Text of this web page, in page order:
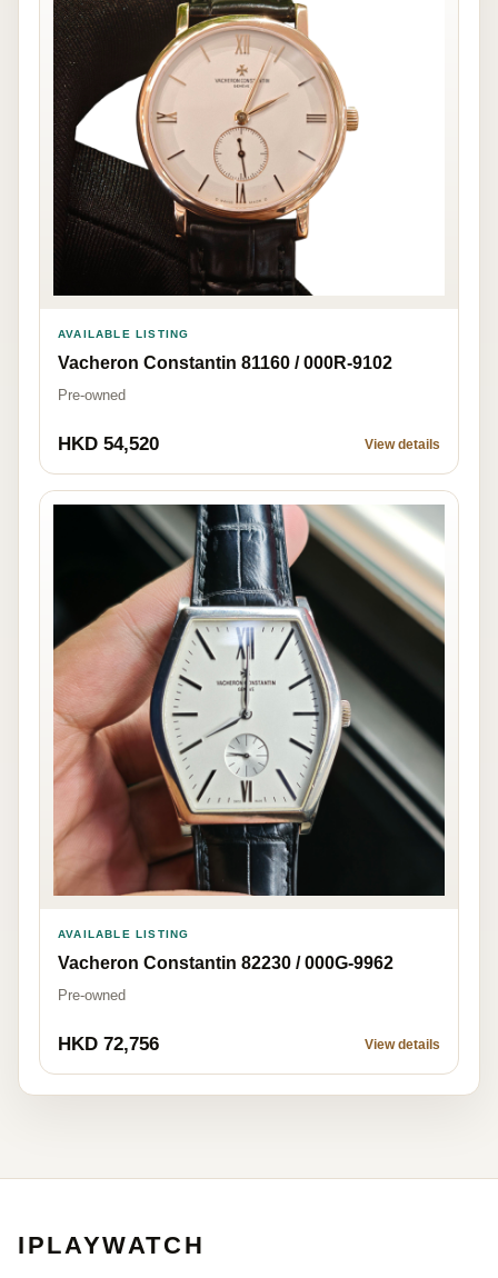
AVAILABLE LISTING
Vacheron Constantin 81160 / 000R-9102
Pre-owned
HKD 54,520 View details
AVAILABLE LISTING
Vacheron Constantin 82230 / 000G-9962
Pre-owned
HKD 72,756 View details
IPLAYWATCH